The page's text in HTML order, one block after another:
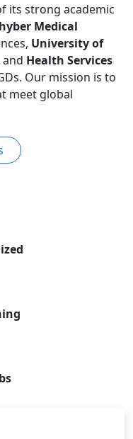
its strong academic
Medical
University of
Health Services
Our mission is to
meet global